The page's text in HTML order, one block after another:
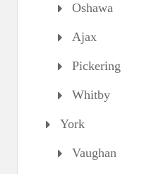
Oshawa
Ajax
Pickering
Whitby
York
Vaughan